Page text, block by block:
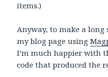
items.)
Anyway, to make a
my blog page using
I’m much happier with
code that produced the